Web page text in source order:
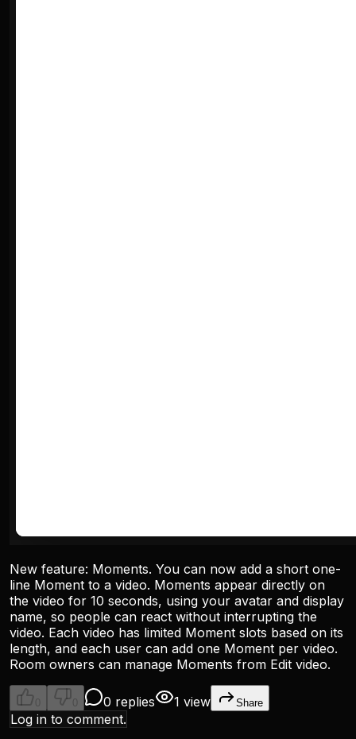
New feature: Moments. You can now add a short one-
line Moment to a video. Moments appear directly on
the video for 10 seconds, using your avatar and display
name, so people can react without interrupting the
video. Each video has limited Moment slots based on its
length, and each user can add one Moment per video.
Room owners can manage Moments from Edit video.
0 0 0 replies 1 view Share
Log in to comment.